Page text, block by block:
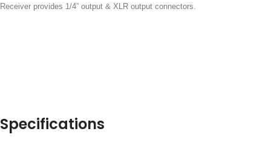
Receiver provides 1/4” output & XLR output connectors.
Specifications